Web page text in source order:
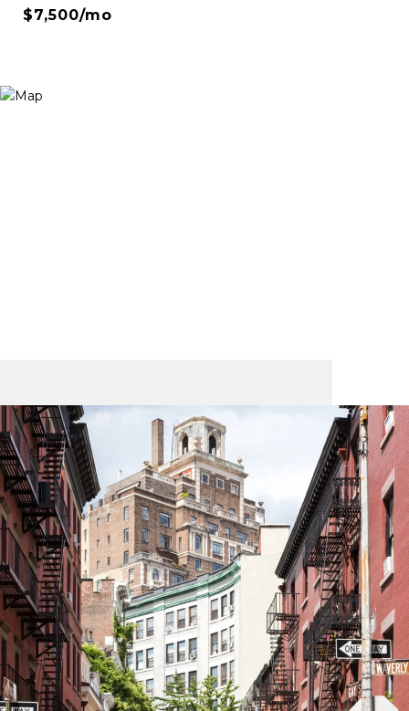
$7,500/mo